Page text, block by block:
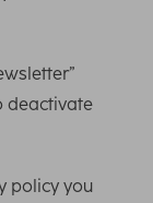
deactivate
policy you